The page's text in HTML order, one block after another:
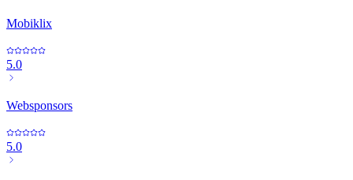
Mobiklix
5.0
Websponsors
5.0